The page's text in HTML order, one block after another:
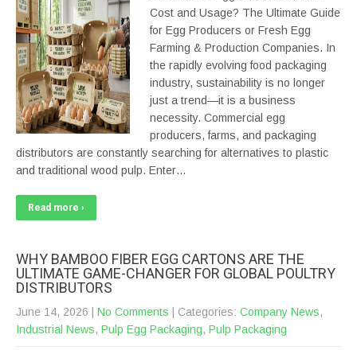
Cost and Usage? The Ultimate Guide
for Egg Producers or Fresh Egg
Farming & Production Companies. In
the rapidly evolving food packaging
industry, sustainability is no longer
just a trend—it is a business
necessity. Commercial egg
producers, farms, and packaging
distributors are constantly searching for alternatives to plastic
and traditional wood pulp. Enter…
Read more ›
WHY BAMBOO FIBER EGG CARTONS ARE THE
ULTIMATE GAME-CHANGER FOR GLOBAL POULTRY
DISTRIBUTORS
June 14, 2026 No Comments | Categories: Company News,
Industrial News, Pulp Egg Packaging, Pulp Packaging